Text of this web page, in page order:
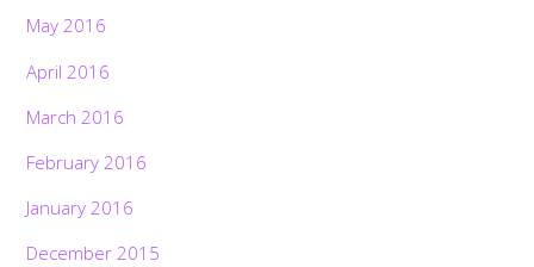
May 2016
April 2016
March 2016
February 2016
January 2016
December 2015